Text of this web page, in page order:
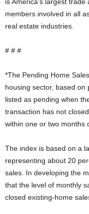
members involved in all
real estate industries.
# # #
*The Pending Home
housing sector, based on
listed as pending when
transaction has not
within one or two months
The index is based on a
representing about 20
sales. In developing the
that the level of monthly
closed existing-home